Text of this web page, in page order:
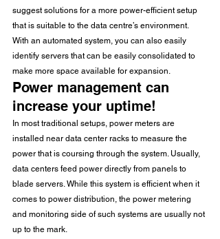
suggest solutions for a more power-efficient setup
that is suitable to the data centre’s environment.
With an automated system, you can also easily
identify servers that can be easily consolidated to
make more space available for expansion.
Power management can
increase your uptime!
In most traditional setups, power meters are
installed near data center racks to measure the
power that is coursing through the system. Usually,
data centers feed power directly from panels to
blade servers. While this system is efficient when it
comes to power distribution, the power metering
and monitoring side of such systems are usually not
up to the mark.